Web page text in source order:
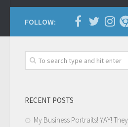
FOLLOW:
RECENT POSTS
My Business Portraits! YAY!